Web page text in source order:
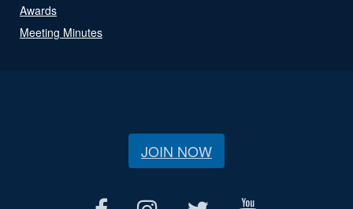
Awards
Meeting Minutes
JOIN NOW